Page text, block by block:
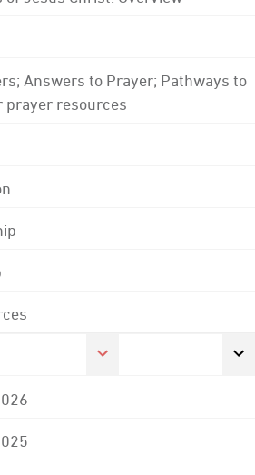
Answers to Prayer; Pathways to
prayer resources